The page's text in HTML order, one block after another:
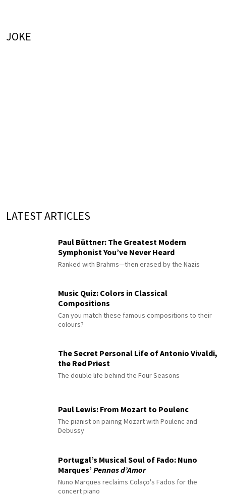
JOKE
LATEST ARTICLES
Paul Büttner: The Greatest Modern
Symphonist You’ve Never Heard
Ranked with Brahms—then erased by the Nazis
Music Quiz: Colors in Classical
Compositions
Can you match these famous compositions to their
colours?
The Secret Personal Life of Antonio Vivaldi,
the Red Priest
The double life behind the Four Seasons
Paul Lewis: From Mozart to Poulenc
The pianist on pairing Mozart with Poulenc and
Debussy
Portugal’s Musical Soul of Fado: Nuno
Marques’ Pennas d’Amor
Nuno Marques reclaims Colaço's Fados for the
concert piano